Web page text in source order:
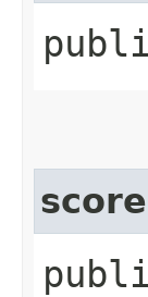
score